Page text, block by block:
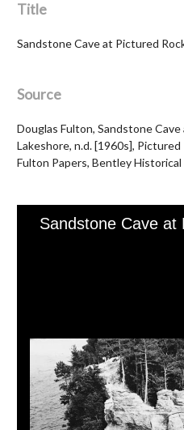
Title
Sandstone Cave at Pictured
Source
Douglas Fulton, Sandstone
Lakeshore, n.d. [1960s], Pictured
Fulton Papers, Bentley